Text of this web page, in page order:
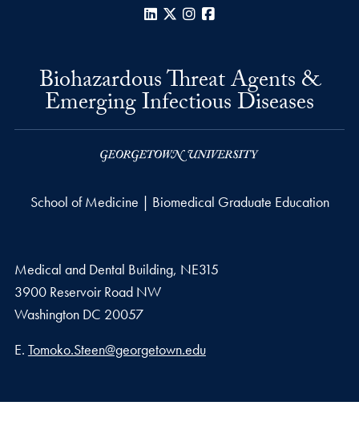
LinkedIn
X Instagram
Biohazardous Threat Agents &
Emerging Infectious Diseases
School of Medicine | Biomedical Graduate Education
Medical and Dental Building, NE315
3900 Reservoir Road NW
Washington DC 20057
Email address
E. Tomoko.Steen@georgetown.edu